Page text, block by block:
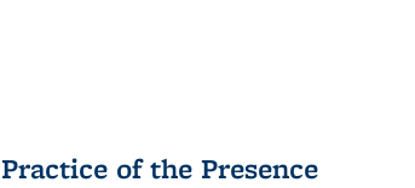
Practice of the Presence